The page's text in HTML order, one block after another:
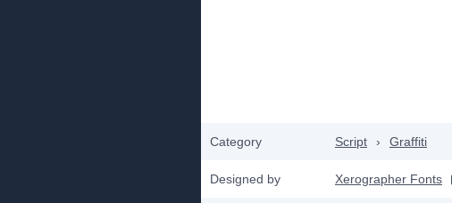
Category Script › Graffiti
Designed by Xerographer Fonts